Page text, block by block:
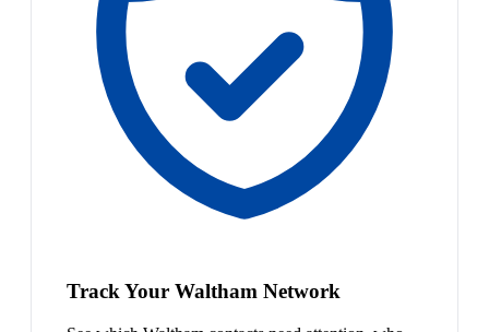
Track Your Waltham Network